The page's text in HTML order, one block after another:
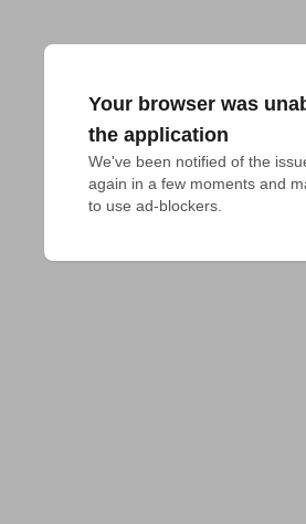
Your browser was
the application
We've been notified of the
again in a few moments and
to use ad-blockers.